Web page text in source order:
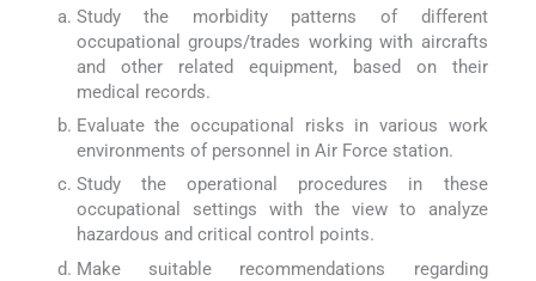
Study the morbidity patterns of different
occupational groups/trades working with aircrafts
and other related equipment, based on their
medical records.
Evaluate the occupational risks in various work
environments of personnel in Air Force station.
Study the operational procedures in these
occupational settings with the view to analyze
hazardous and critical control points.
Make suitable recommendations regarding